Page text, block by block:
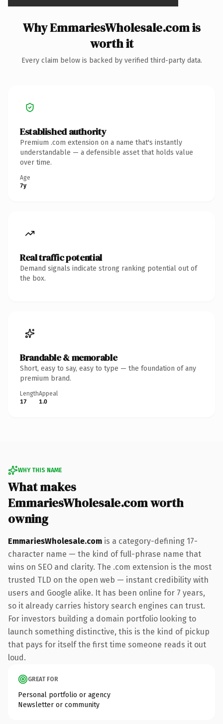
Why EmmariesWholesale.com is
worth it
Every claim below is backed by verified third-party data.
Established authority
Premium .com extension on a name that's instantly
understandable — a defensible asset that holds value
over time.
Age
7y
Real traffic potential
Demand signals indicate strong ranking potential out of
the box.
Brandable & memorable
Short, easy to say, easy to type — the foundation of any
premium brand.
Length
17
Appeal
1.0
WHY THIS NAME
What makes
EmmariesWholesale.com worth
owning
EmmariesWholesale.com is a category-defining 17-
character name — the kind of full-phrase name that
wins on SEO and clarity. The .com extension is the most
trusted TLD on the open web — instant credibility with
users and Google alike. It has been online for 7 years,
so it already carries history search engines can trust.
For investors building a domain portfolio looking to
launch something distinctive, this is the kind of pickup
that pays for itself the first time someone reads it out
loud.
GREAT FOR
Personal portfolio or agency
Newsletter or community